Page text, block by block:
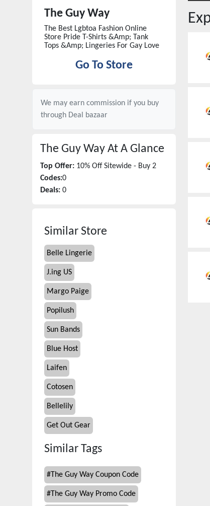
The Guy Way
The Best Lgbtoa Fashion Online
Store Pride T-Shirts &Amp; Tank
Tops &Amp; Lingeries For Gay Love
Go To Store
We may earn commission if you buy
through Deal bazaar
The Guy Way At A Glance
Top Offer: 10% Off Sitewide - Buy 2
Codes:0
Deals: 0
Similar Store
Belle Lingerie
J.ing US
Margo Paige
Popilush
Sun Bands
Blue Host
Laifen
Cotosen
Bellelily
Get Out Gear
Similar Tags
# The Guy Way Coupon Code
# The Guy Way Promo Code